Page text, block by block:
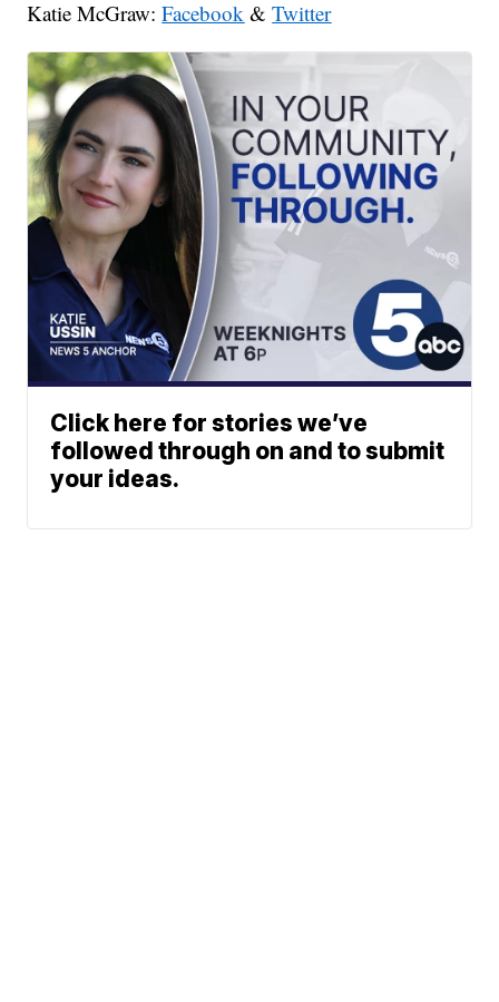
Katie McGraw:Facebook &Twitter
Click here for stories we’ve
followed through on and to submit
your ideas.